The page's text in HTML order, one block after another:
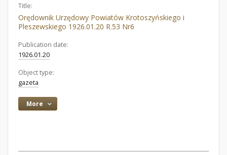
Title:
Orędownik Urzędowy Powiatów Krotoszyńskiego i
Pleszewskiego 1926.01.20 R.53 Nr6
Publication date:
1926.01.20
Object type:
gazeta
More